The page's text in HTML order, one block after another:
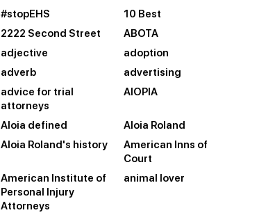
#stopEHS
10 Best
2222 Second Street
ABOTA
adjective
adoption
adverb
advertising
advice for trial
attorneys
AIOPIA
Aloia defined
Aloia Roland
Aloia Roland's history
American Inns of
Court
American Institute of
Personal Injury
Attorneys
animal lover